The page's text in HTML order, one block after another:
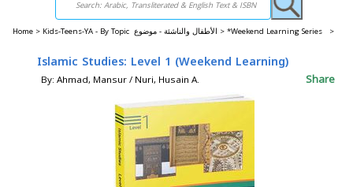
Home > Kids-Teens-YA - By Topic الأطفال والناشئة - موضوع > *Weekend Learning Series >
Islamic Studies: Level 1 (Weekend Learning)
By: Ahmad, Mansur / Nuri, Husain A. Share